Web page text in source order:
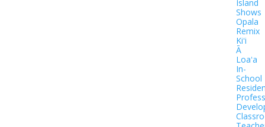
Island
Shows
Opala
Remix
Kiʻi
Ā
Loaʻa
In-
School